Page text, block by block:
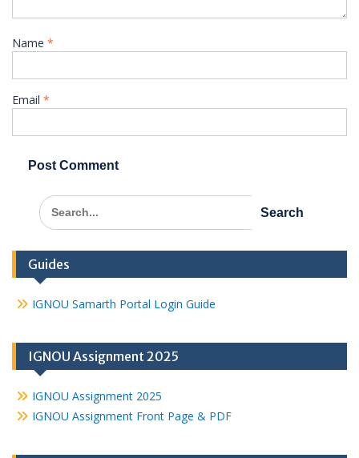
Name *
Email *
Search
for:
Guides
IGNOU Samarth Portal Login Guide
IGNOU Assignment 2025
IGNOU Assignment 2025
IGNOU Assignment Front Page & PDF